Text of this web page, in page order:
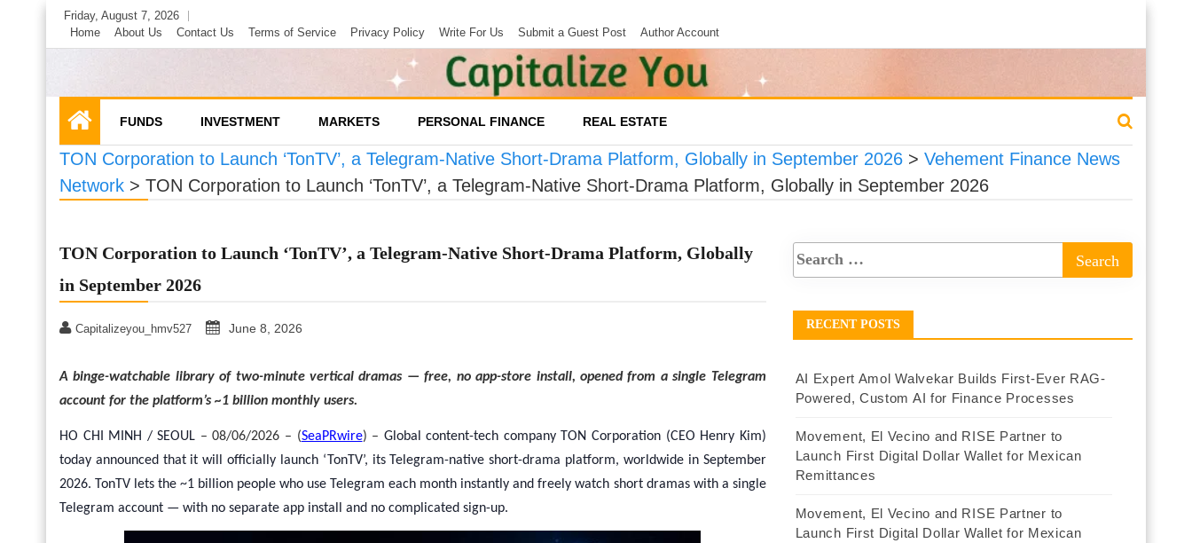
SkipFriday, August 7, 2026
Home
About Us Contact Us Terms of Service Privacy Policy Write For Us Submit a Guest Post Author Account
FUNDS INVESTMENT MARKETS PERSONAL FINANCE REAL ESTATE
TON Corporation to Launch ‘TonTV’, a Telegram-Native Short-Drama Platform, Globally in September 2026 > Vehement Finance News
Network > TON Corporation to Launch ‘TonTV’, a Telegram-Native Short-Drama Platform, Globally in September 2026
TON Corporation to Launch ‘TonTV’, a Telegram-Native Short-Drama Platform, Globally
in September 2026
Capitalizeyou_hmv527 June 8, 2026
A binge-watchable library of two-minute vertical dramas — free, no app-store install, opened from a single Telegram
account for the platform’s ~1 billion monthly users.
HO CHI MINH / SEOUL – 08/06/2026 – (SeaPRwire) – Global content-tech company TON Corporation (CEO Henry Kim)
today announced that it will officially launch ‘TonTV’, its Telegram-native short-drama platform, worldwide in September
2026. TonTV lets the ~1 billion people who use Telegram each month instantly and freely watch short dramas with a single
Telegram account — with no separate app install and no complicated sign-up.
RECENT POSTS
AI Expert Amol Walvekar Builds First-Ever RAG-
Powered, Custom AI for Finance Processes
Movement, El Vecino and RISE Partner to
Launch First Digital Dollar Wallet for Mexican
Remittances
Movement, El Vecino and RISE Partner to
Launch First Digital Dollar Wallet for Mexican